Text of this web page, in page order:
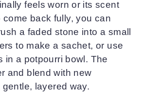
feels worn or its scent
come back fully, you can
a faded stone into a small
to make a sachet, or use
in a potpourri bowl. The
and blend with new
layered way.